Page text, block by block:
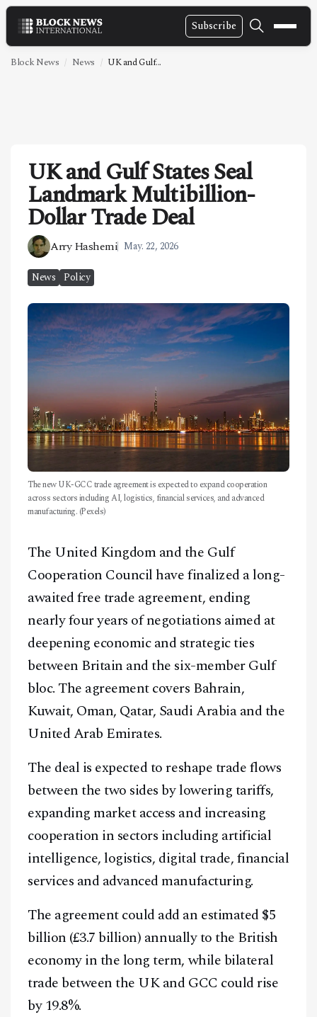
Subscribe
NEWS
TECHNOLOGY
MARKETS
POLICY
SPECIAL REPORT
ABOUT
CONTACT
Block News News UK and Gulf...
UK and Gulf States Seal
Landmark Multibillion-
Dollar Trade Deal
Arry Hashemi May. 22, 2026
News Policy
The new UK-GCC trade agreement is expected to expand cooperation
across sectors including AI, logistics, financial services, and advanced
manufacturing. (Pexels)
The United Kingdom and the Gulf
Cooperation Council have finalized a long-
awaited free trade agreement, ending
nearly four years of negotiations aimed at
deepening economic and strategic ties
between Britain and the six-member Gulf
bloc. The agreement covers Bahrain,
Kuwait, Oman, Qatar, Saudi Arabia and the
United Arab Emirates.
The deal is expected to reshape trade flows
between the two sides by lowering tariffs,
expanding market access and increasing
cooperation in sectors including artificial
intelligence, logistics, digital trade, financial
services and advanced manufacturing.
The agreement could add an estimated $5
billion (£3.7 billion) annually to the British
economy in the long term, while bilateral
trade between the UK and GCC could rise
by 19.8%.